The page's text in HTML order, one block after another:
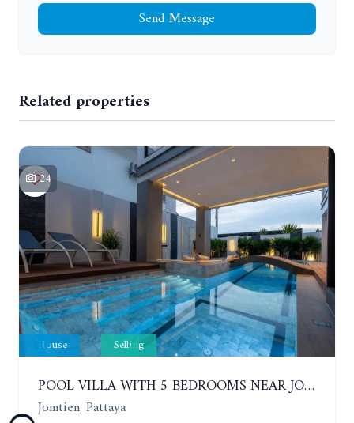
Send Message
Related properties
24
House Selling
POOL VILLA WITH 5 BEDROOMS NEAR JOMTIEN, IN THEPPRASIT
Jomtien, Pattaya